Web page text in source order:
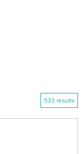
533 results